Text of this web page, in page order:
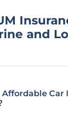
and
Car